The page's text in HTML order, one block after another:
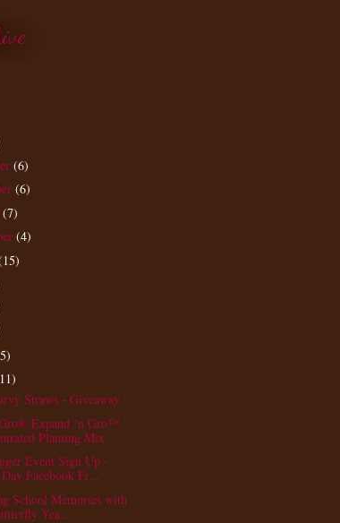
(6)
(6)
(7)
(4)
Straws - Giveaway
Expand ‘n Gro™
Planting Mix
Event Sign Up -
Facebook Fr...
School Memories with
Yea...